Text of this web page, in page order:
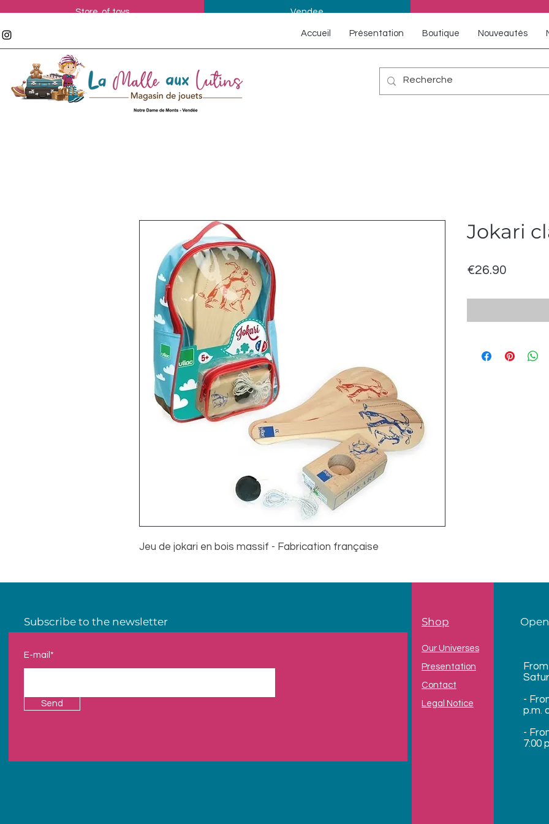
Store of toys Vendee
Accueil Présentation Boutique Nouveautés
Jeu de jokari en bois massif - Fabrication française
Jokari
€26.90
Subscribe to the newsletter
E-mail*
Send
Shop
Our Universes
Presentation
Contact
Legal Notice
-
p.m.
-
7:00